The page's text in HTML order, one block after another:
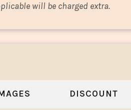
will be charged extra.
DISCOUNT